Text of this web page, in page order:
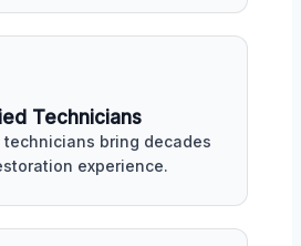
Technicians
technicians bring decades
experience.